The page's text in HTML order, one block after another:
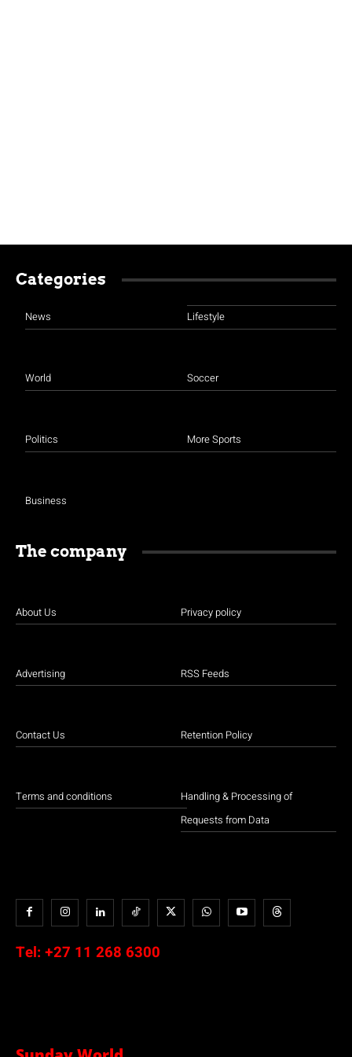
Categories
News
World
Politics
Business
Lifestyle
Soccer
More Sports
The company
About Us
Advertising
Contact Us
Terms and conditions
Privacy policy
RSS Feeds
Retention Policy
Handling & Processing of
Requests from Data
Tel: +27 11 268 6300